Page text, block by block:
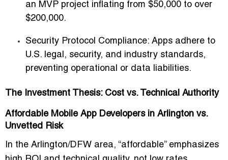
an MVP project inflating from $50,000 to over
$200,000.
Security Protocol Compliance: Apps adhere to
U.S. legal, security, and industry standards,
preventing operational or data liabilities.
The Investment Thesis: Cost vs. Technical Authority
Affordable Mobile App Developers in Arlington vs.
Unvetted Risk
In the Arlington/DFW area, “affordable” emphasizes